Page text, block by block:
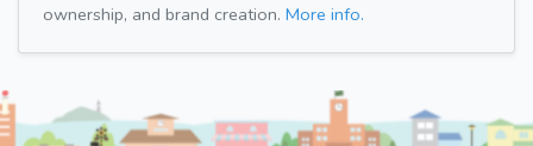
ownership, and brand creation. More info.